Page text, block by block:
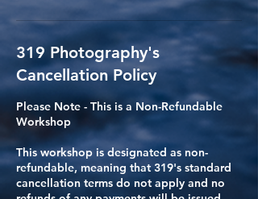
319 Photography's
Cancellation Policy
Please Note - This is a Non-Refundable
Workshop
This workshop is designated as non-
refundable, meaning that 319's standard
cancellation terms do not apply and no